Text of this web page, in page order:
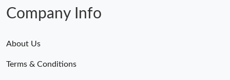
Company Info
About Us
Terms & Conditions